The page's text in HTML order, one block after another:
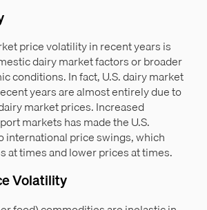
price volatility in recent years is
dairy market factors or broader
conditions. In fact, U.S. dairy market
years are almost entirely due to
market prices. Increased
markets has made the U.S.
international price swings, which
at times and lower prices at times.
Volatility